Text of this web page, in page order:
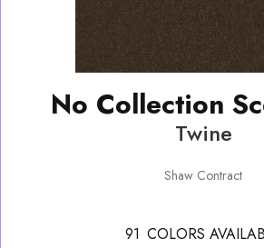
No Collection
Twine
Shaw Contract
91 COLORS